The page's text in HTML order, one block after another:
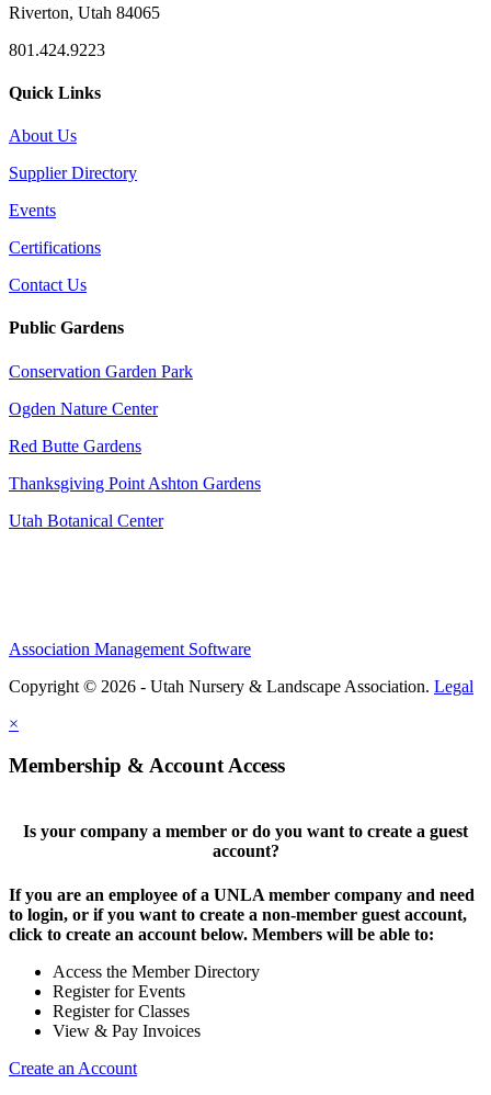
Riverton, Utah 84065
801.424.9223
Quick Links
About Us
Supplier Directory
Events
Certifications
Contact Us
Public Gardens
Conservation Garden Park
Ogden Nature Center
Red Butte Gardens
Thanksgiving Point Ashton Gardens
Utah Botanical Center
Association Management Software
Copyright © 2026 - Utah Nursery & Landscape Association. Legal
×
Membership & Account Access
Is your company a member or do you want to create a guest
account?
If you are an employee of a UNLA member company and need
to login, or if you want to create a non-member guest account,
click to create an account below. Members will be able to:
Access the Member Directory
Register for Events
Register for Classes
View & Pay Invoices
Create an Account